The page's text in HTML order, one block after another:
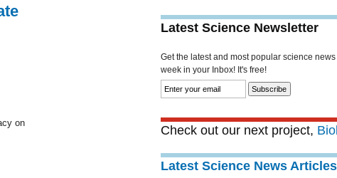
on
Latest Science Newsletter
Get the latest and most popular science
week in your Inbox! It's free!
Check out our next project,
Latest Science News Articles